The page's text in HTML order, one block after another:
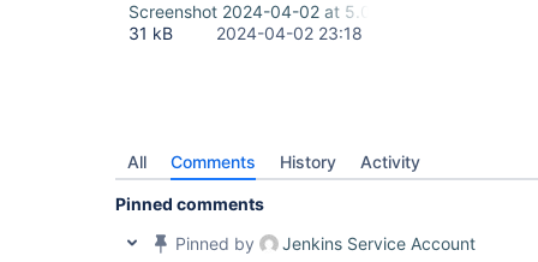
Screenshot 2024-04-02 at 5.00.29 PM.png
31 kB
2024-04-02 23:18
All Comments History Activity
Pinned comments
Pinned by
Jenkins Service Account